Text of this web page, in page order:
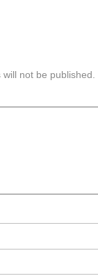
not be published.